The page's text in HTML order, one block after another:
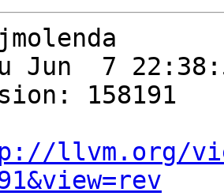
Jun  7
158191
llvm.org/